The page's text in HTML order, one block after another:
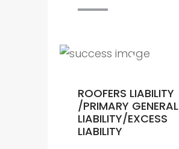
ROOFERS LIABILITY
/PRIMARY GENERAL
LIABILITY/EXCESS
LIABILITY